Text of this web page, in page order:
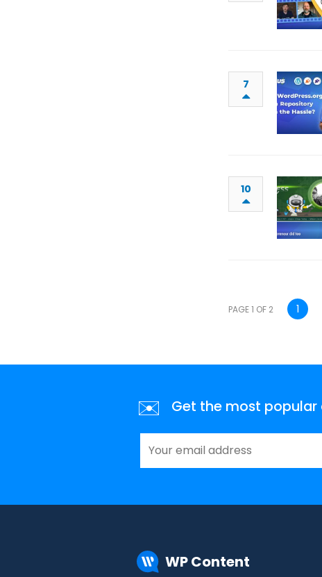
7
10
PAGE 1 OF 2 1
✉️ Get the most popular
WP Content